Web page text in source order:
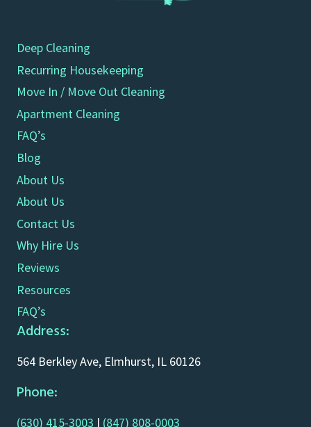
Deep Cleaning
Recurring Housekeeping
Move In / Move Out Cleaning
Apartment Cleaning
FAQ’s
Blog
About Us
About Us
Contact Us
Why Hire Us
Reviews
Resources
FAQ’s
Address:
564 Berkley Ave, Elmhurst, IL 60126
Phone:
(630) 415-3003 | (847) 808-0003